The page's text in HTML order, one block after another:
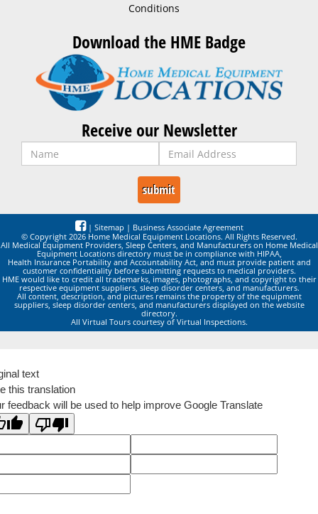
Conditions
Download the HME Badge
Receive our Newsletter
| Sitemap | Business Associate Agreement
© Copyright 2026 Home Medical Equipment Locations. All Rights Reserved.
All Medical Equipment Providers, Sleep Centers, and Manufacturers on Home Medical
Equipment Locations directory must be in compliance with HIPAA,
Health Insurance Portability and Accountability Act, and must provide patient and
customer confidentiality before submitting requests to medical providers.
HME would like to credit all trademarks, images, photographs, and copyright to their
respective equipment suppliers, sleep disorder centers, and manufacturers.
All content, description, and pictures remains the property of the equipment
suppliers, sleep disorder centers, and manufacturers displayed on the website
directory.
All Virtual Tours courtesy of Virtual Inspections.
text
this translation
feedback will be used to help improve Google Translate